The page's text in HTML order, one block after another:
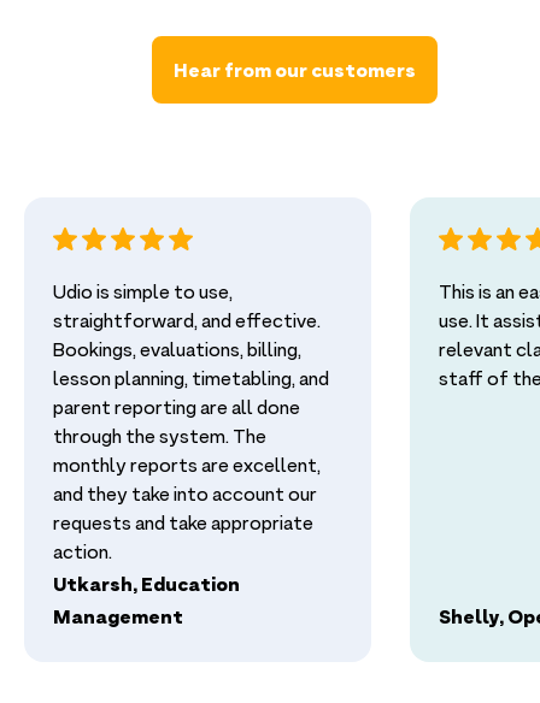
Hear from our customers
Udio is simple to use,
straightforward, and effective.
Bookings, evaluations, billing,
lesson planning, timetabling, and
parent reporting are all done
through the system. The
monthly reports are excellent,
and they take into account our
requests and take appropriate
action.
Utkarsh, Education
Management
This is an
use. It
relevant
staff of
Shelly,